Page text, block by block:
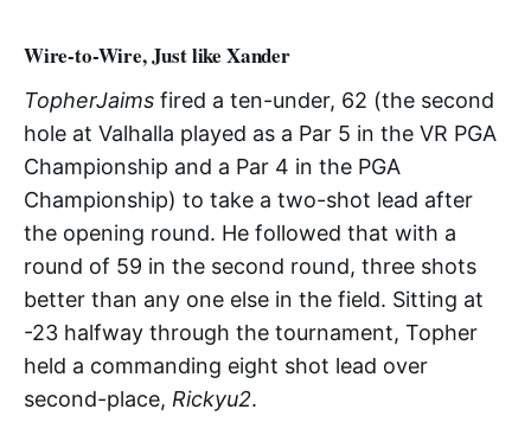
Wire-to-Wire, Just like Xander
TopherJaims fired a ten-under, 62 (the second
hole at Valhalla played as a Par 5 in the VR PGA
Championship and a Par 4 in the PGA
Championship) to take a two-shot lead after
the opening round. He followed that with a
round of 59 in the second round, three shots
better than any one else in the field. Sitting at
-23 halfway through the tournament, Topher
held a commanding eight shot lead over
second-place, Rickyu2.